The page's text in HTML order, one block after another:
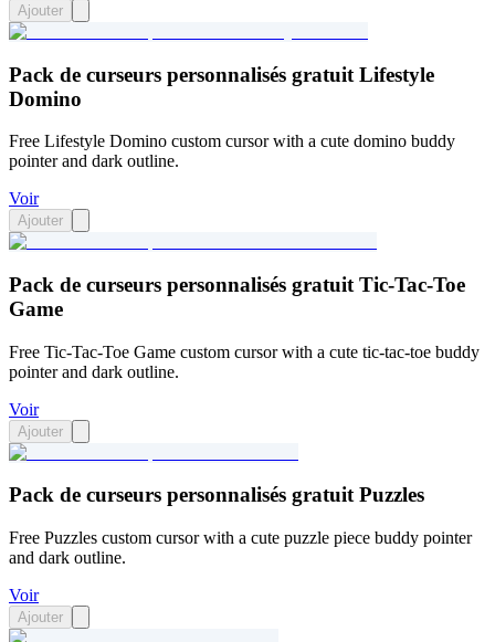
Ajouter
Pack de curseurs personnalisés gratuit Lifestyle
Domino
Free Lifestyle Domino custom cursor with a cute domino buddy
pointer and dark outline.
Voir
Ajouter
Pack de curseurs personnalisés gratuit Tic-Tac-Toe
Game
Free Tic-Tac-Toe Game custom cursor with a cute tic-tac-toe buddy
pointer and dark outline.
Voir
Ajouter
Pack de curseurs personnalisés gratuit Puzzles
Free Puzzles custom cursor with a cute puzzle piece buddy pointer
and dark outline.
Voir
Ajouter